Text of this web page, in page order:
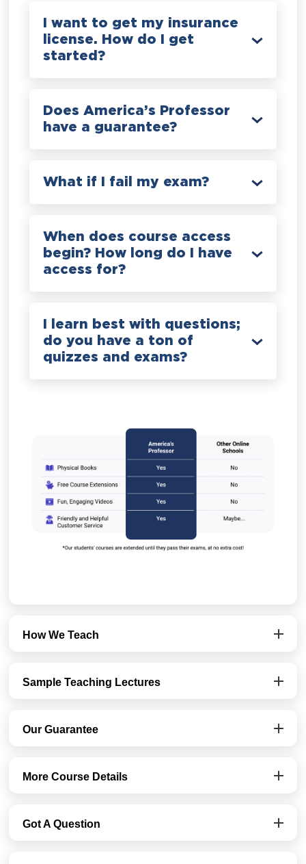
I want to get my insurance
license. How do I get
started?
Does America’s Professor
have a guarantee?
What if I fail my exam?
When does course access
begin? How long do I have
access for?
I learn best with questions;
do you have a ton of
quizzes and exams?
How We Teach
Sample Teaching Lectures
Our Guarantee
More Course Details
Got A Question